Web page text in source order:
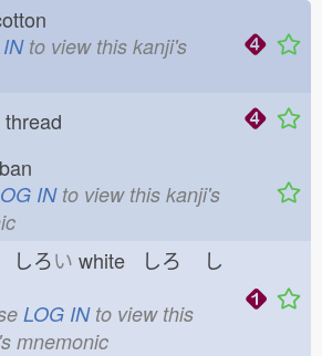
to view this kanji's
thread
INto view this kanji's
しろい white しろ し
LOG INto view this
mnemonic